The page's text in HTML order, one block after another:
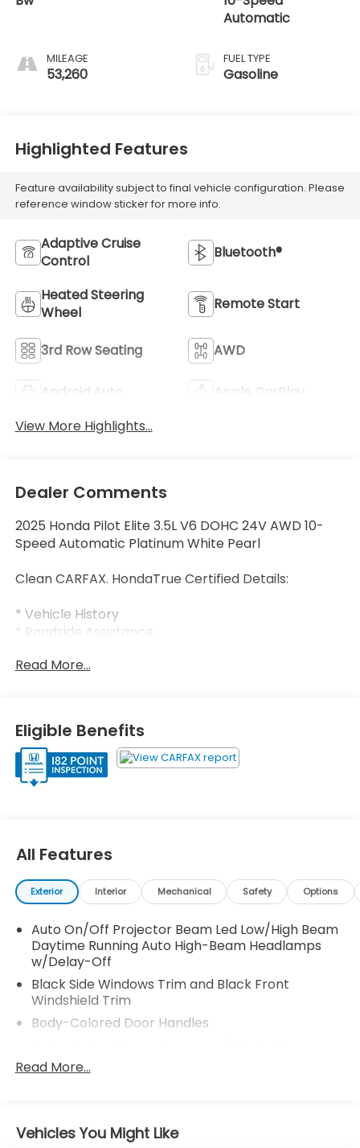
MILEAGE
53,260
Automatic
FUEL TYPE
Gasoline
Highlighted Features
Feature availability subject to final vehicle configuration. Please
reference window sticker for more info.
Adaptive Cruise
Control
Bluetooth®
Heated Steering
Wheel
Remote Start
3rd Row Seating AWD
Android Auto
Apple CarPlay
View More Highlights...
Dealer Comments
2025 Honda Pilot Elite 3.5L V6 DOHC 24V AWD 10-
Speed Automatic Platinum White Pearl
Clean CARFAX. HondaTrue Certified Details:
* Vehicle History
* Roadside Assistance
year/100,000 miles (whichever occurs first). Up to
* Powertrain Limited Warranty: 84 Month/100,000
Mile (whichever comes first) from original in-
service date
* Transferable Warranty
* 182 Point Inspection
(whichever comes first) after new car warranty
expires or from certified purchase date
AWD.
Thank you for taking the time to look at this
fantastic-looking 2025 Honda Pilot. Call (859)779-
1000 to Set Up Your Test Drive Today.
Read More...
Eligible Benefits
All Features
Exterior Interior Mechanical Safety Options
Auto On/Off Projector Beam Led Low/High Beam
Daytime Running Auto High-Beam Headlamps
w/Delay-Off
Black Side Windows Trim and Black Front
Windshield Trim
Body-Colored Door Handles
Strip/Fascia Accent and Metal-Look Bumper
Insert
Signal Indicator
Read More...
Vehicles You Might Like